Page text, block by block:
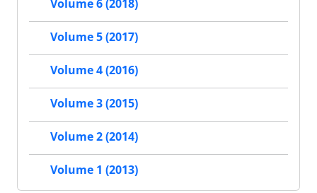
Volume 6 (2018)
Volume 5 (2017)
Volume 4 (2016)
Volume 3 (2015)
Volume 2 (2014)
Volume 1 (2013)